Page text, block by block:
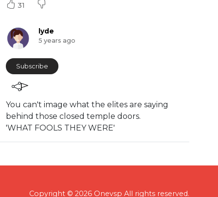
31
lyde
5 years ago
Subscribe
You can't image what the elites are saying
behind those closed temple doors.
'WHAT FOOLS THEY WERE'
Copyright © 2026 Onevsp All rights reserved.